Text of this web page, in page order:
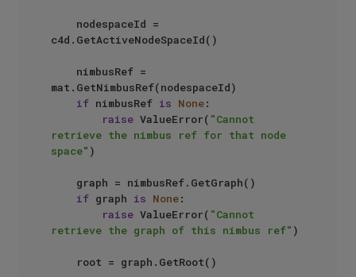
c4d.GetActiveNodeSpaceId()
mat.GetNimbusRef(nodespaceId)
if nimbusRef is None:
raise ValueError( "Cannot
retrieve the nimbus ref for that node
space" )
if graph is None:
raise ValueError( "Cannot
retrieve the graph of this nimbus ref" )